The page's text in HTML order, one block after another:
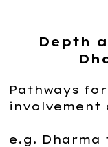
Depth
Pathways
involvement
e.g.